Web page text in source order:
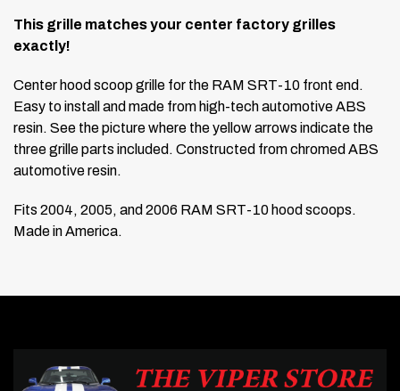
This grille matches your center factory grilles
exactly!
Center hood scoop grille for the RAM SRT-10 front end.
Easy to install and made from high-tech automotive ABS
resin. See the picture where the yellow arrows indicate the
three grille parts included. Constructed from chromed ABS
automotive resin.
Fits 2004, 2005, and 2006 RAM SRT-10 hood scoops.
Made in America.